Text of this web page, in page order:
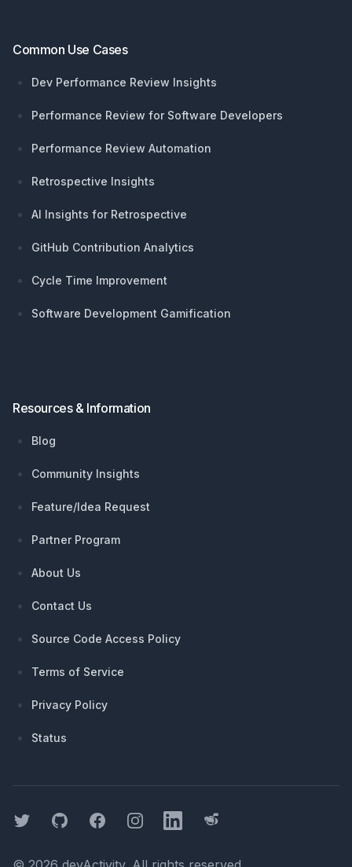
Common Use Cases
Dev Performance Review Insights
Performance Review for Software Developers
Performance Review Automation
Retrospective Insights
AI Insights for Retrospective
GitHub Contribution Analytics
Cycle Time Improvement
Software Development Gamification
Resources & Information
Blog
Community Insights
Feature/Idea Request
Partner Program
About Us
Contact Us
Source Code Access Policy
Terms of Service
Privacy Policy
Status
TwitterGitHub FacebookInstagramLinkedInThreads